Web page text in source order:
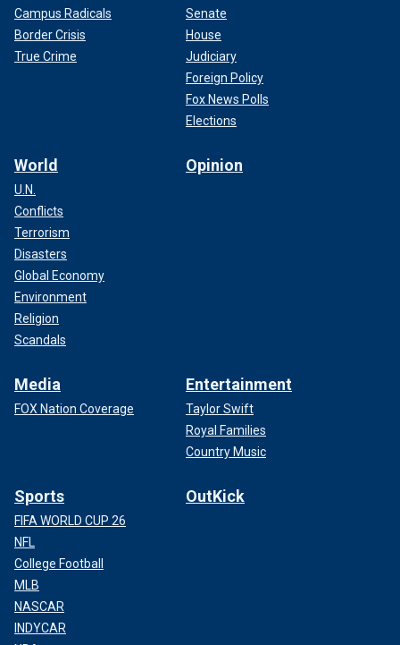
Campus Radicals
Border Crisis
True Crime
Senate
House
Judiciary
Foreign Policy
Fox News Polls
Elections
World
U.N.
Conflicts
Terrorism
Disasters
Global Economy
Environment
Religion
Scandals
Opinion
Media
FOX Nation Coverage
Entertainment
Taylor Swift
Royal Families
Country Music
Sports
FIFA WORLD CUP 26
NFL
College Football
MLB
NASCAR
INDYCAR
OutKick